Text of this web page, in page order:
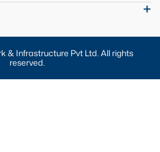
& Infrastructure Pvt Ltd. All rights
reserved.